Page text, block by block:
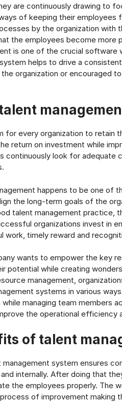
are continuously drawing to
of keeping their employees
by the organization with
the employees become more
is one of the crucial software
helps to drive a
organization or encouraged
for every organization to retain
return on investment while
continuously look for adequate
happens to be one of
the long-term goals of the
talent management practice,
organizations invest in
work, timely reward and
wants to empower the key
potential while creating
management,
systems in various
while managing team members
the operational efficiency
of talent
management system ensures
internally. After doing that
the employees properly. The
of improvement making